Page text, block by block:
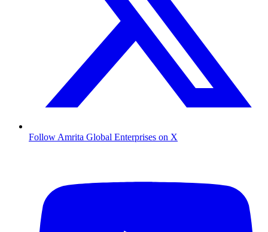
Follow Amrita Global Enterprises on X